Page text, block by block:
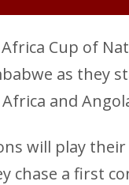
Cup of
as they
and
will play
chase a first